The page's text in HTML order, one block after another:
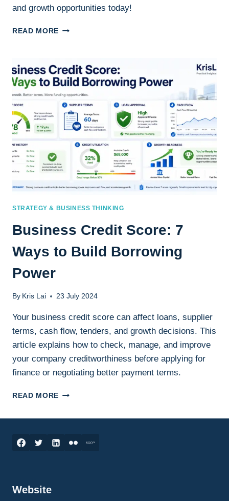
and growth opportunities today!
READ MORE HOW
BUSINESS
CREDIT
SCORE
STRATEGY & BUSINESS THINKING
Business Credit Score: 7
Ways to Build Borrowing
Power
By Kris Lai 23 July 2024
Your business credit score can affect loans, supplier
terms, cash flow, tenders, and growth decisions. This
article explains how to check, manage, and improve
your company creditworthiness before applying for
finance or negotiating better payment terms.
READ MORE BUSINESS
TO
Website